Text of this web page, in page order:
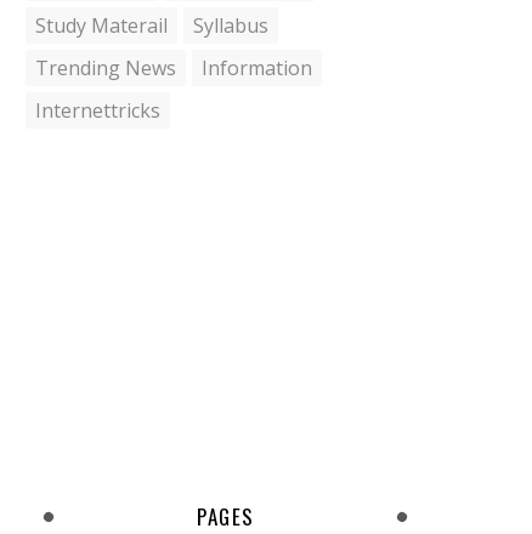
Study Materail
Syllabus
Trending News
Information
Internettricks
PAGES